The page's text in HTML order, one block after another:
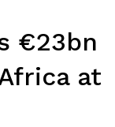
€23bn
at